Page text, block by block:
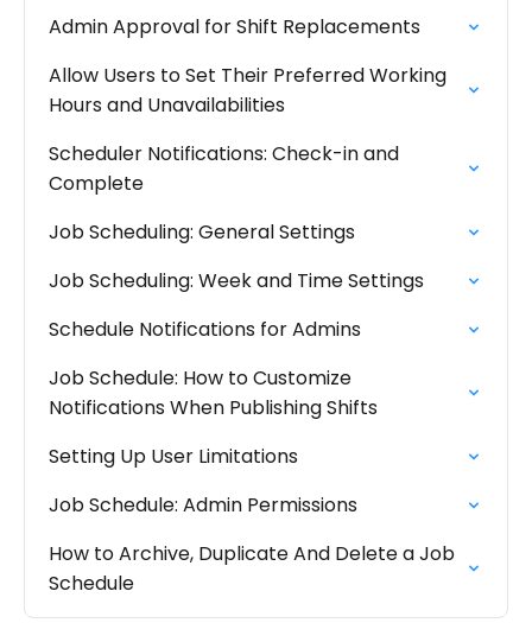
Admin Approval for Shift Replacements
Allow Users to Set Their Preferred Working
Hours and Unavailabilities
Scheduler Notifications: Check-in and
Complete
Job Scheduling: General Settings
Job Scheduling: Week and Time Settings
Schedule Notifications for Admins
Job Schedule: How to Customize
Notifications When Publishing Shifts
Setting Up User Limitations
Job Schedule: Admin Permissions
How to Archive, Duplicate And Delete a Job
Schedule